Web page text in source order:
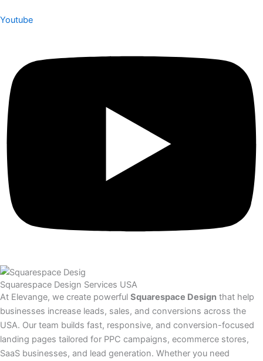
Youtube
Squarespace Design Services USA
At Elevange, we create powerful Squarespace Design that help
businesses increase leads, sales, and conversions across the
USA. Our team builds fast, responsive, and conversion-focused
landing pages tailored for PPC campaigns, ecommerce stores,
SaaS businesses, and lead generation. Whether you need